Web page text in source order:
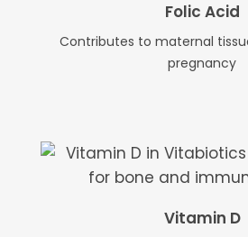
Folic Acid
Contributes to maternal
pregnancy
Vitamin D